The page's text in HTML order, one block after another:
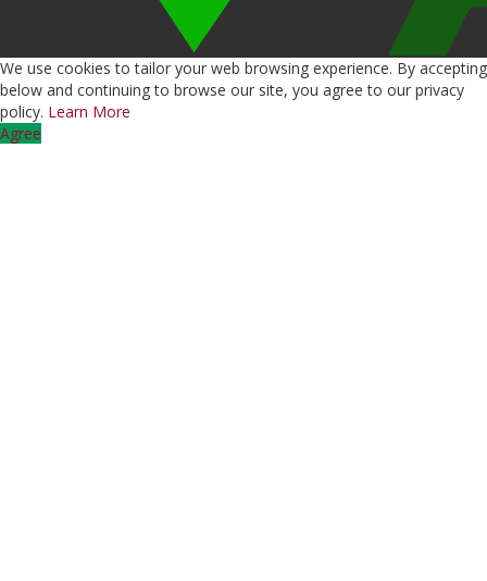
We use cookies to tailor your web browsing experience. By accepting
below and continuing to browse our site, you agree to our privacy
policy. Learn More
Agree